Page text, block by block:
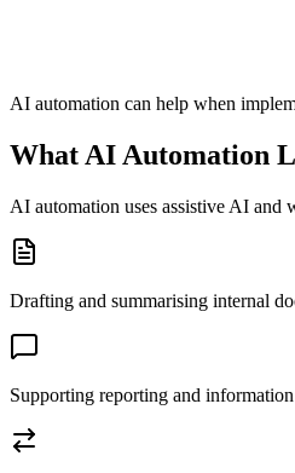
AI automation can help when
What AI Automation
AI automation uses assistive AI and
Drafting and summarising internal
Supporting reporting and